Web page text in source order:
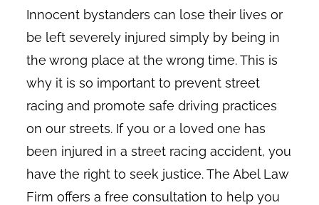
Innocent bystanders can lose their lives or
be left severely injured simply by being in
the wrong place at the wrong time. This is
why it is so important to prevent street
racing and promote safe driving practices
on our streets. If you or a loved one has
been injured in a street racing accident, you
have the right to seek justice. The Abel Law
Firm offers a free consultation to help you